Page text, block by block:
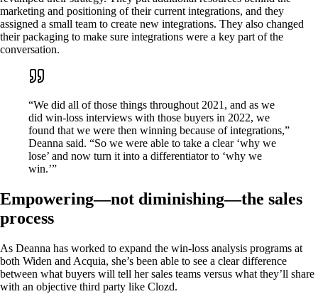
marketing and positioning of their current integrations, and they
assigned a small team to create new integrations. They also changed
their packaging to make sure integrations were a key part of the
conversation.
“We did all of those things throughout 2021, and as we
did win-loss interviews with those buyers in 2022, we
found that we were then winning because of integrations,”
Deanna said. “So we were able to take a clear ‘why we
lose’ and now turn it into a differentiator to ‘why we
win.’”
Empowering—not diminishing—the sales
process
As Deanna has worked to expand the win-loss analysis programs at
both Widen and Acquia, she’s been able to see a clear difference
between what buyers will tell her sales teams versus what they’ll share
with an objective third party like Clozd.